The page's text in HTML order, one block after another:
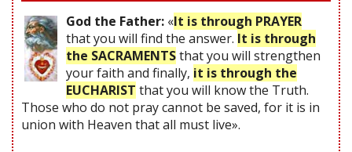
God the Father: «It is through PRAYER
that you will find the answer. It is through
the SACRAMENTSthat you will strengthen
your faith and finally, it is through the
EUCHARIST that you will know the Truth.
Those who do not pray cannot be saved, for it is in
union with Heaven that all must live».